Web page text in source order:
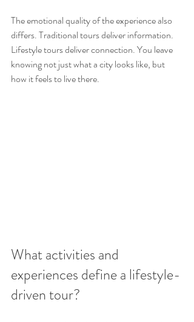
The emotional quality of the experience also
differs. Traditional tours deliver information.
Lifestyle tours deliver connection. You leave
knowing not just what a city looks like, but
how it feels to live there.
What activities and
experiences define a lifestyle-
driven tour?